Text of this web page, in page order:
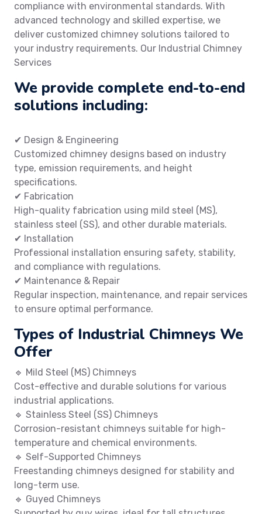
compliance with environmental standards. With
advanced technology and skilled expertise, we
deliver customized chimney solutions tailored to
your industry requirements. Our Industrial Chimney
Services
We provide complete end-to-end
solutions including:
✔ Design & Engineering
Customized chimney designs based on industry
type, emission requirements, and height
specifications.
✔ Fabrication
High-quality fabrication using mild steel (MS),
stainless steel (SS), and other durable materials.
✔ Installation
Professional installation ensuring safety, stability,
and compliance with regulations.
✔ Maintenance & Repair
Regular inspection, maintenance, and repair services
to ensure optimal performance.
Types of Industrial Chimneys We
Offer
🔹 Mild Steel (MS) Chimneys
Cost-effective and durable solutions for various
industrial applications.
🔹 Stainless Steel (SS) Chimneys
Corrosion-resistant chimneys suitable for high-
temperature and chemical environments.
🔹 Self-Supported Chimneys
Freestanding chimneys designed for stability and
long-term use.
🔹 Guyed Chimneys